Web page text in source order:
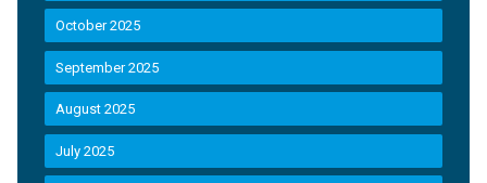
October 2025
September 2025
August 2025
July 2025